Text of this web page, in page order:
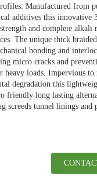
Manufactured from
additives this innovative
and complete alkali
The unique thick
bonding and
micro cracks and
heavy loads. Impervious to
degradation this
friendly long lasting
screeds tunnel linings and